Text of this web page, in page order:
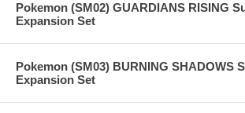
Pokemon (SM02) GUARDIANS RISING
Expansion Set
Pokemon (SM03) BURNING SHADOWS
Expansion Set